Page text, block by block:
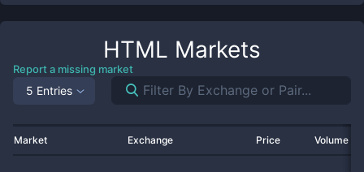
HTML Markets
Report a missing market
5 Entries
Market Exchange Price Volume